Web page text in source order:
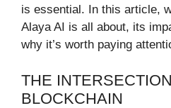
is essential. In this article,
Alaya AI is all about, its
why it’s worth paying
THE
BLOCKCHAIN